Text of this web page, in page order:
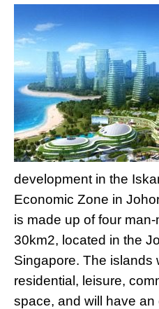
development in the
Economic Zone in
is made up of four
30km2, located in the
Singapore. The islands
residential, leisure,
space, and will have